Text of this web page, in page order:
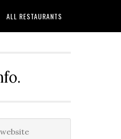
ALL RESTAURANTS